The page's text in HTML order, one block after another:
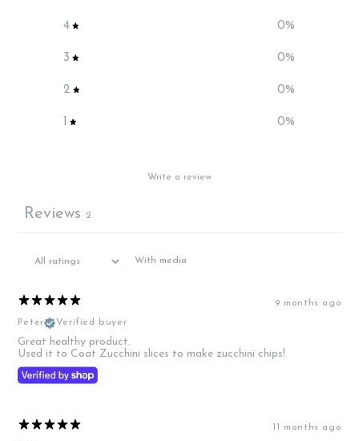
4 0%
3 0%
2 0%
1 0%
Write a review
Reviews 2
With media
9 months ago
Peter Verified buyer
Great healthy product.
Used it to Coat Zucchini slices to make zucchini chips!
11 months ago